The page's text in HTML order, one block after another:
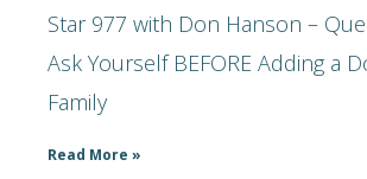
Star 977 with Don Hanson –
Ask Yourself BEFORE Adding a
Family
Read More »